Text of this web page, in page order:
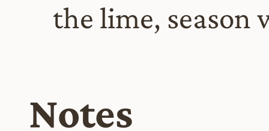
the lime, season
Notes